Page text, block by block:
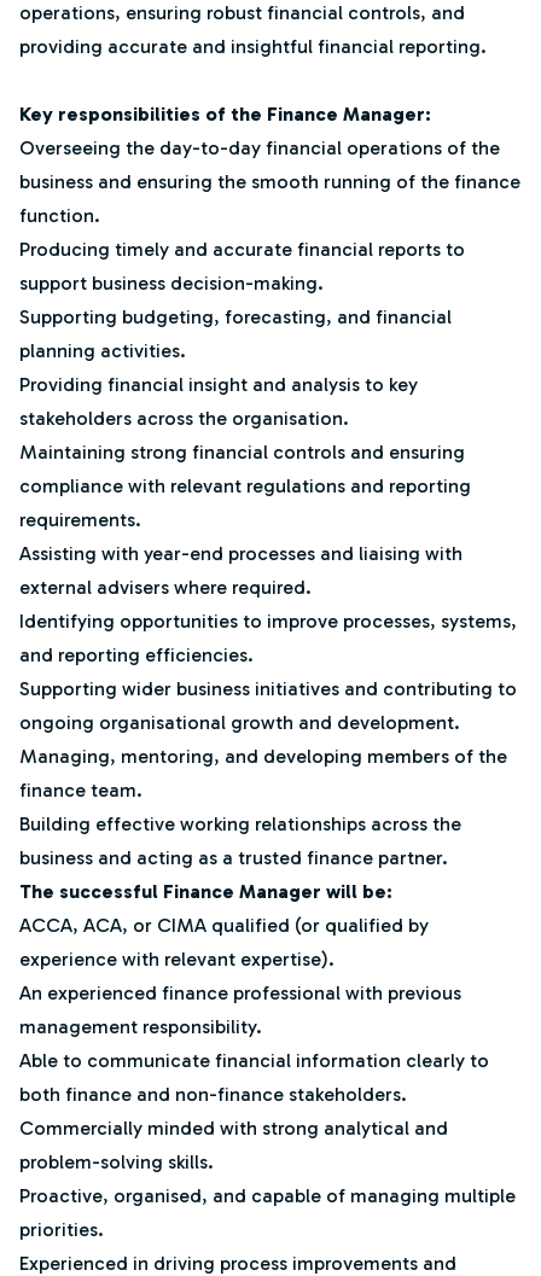
operations, ensuring robust financial controls, and
providing accurate and insightful financial reporting.
Key responsibilities of the Finance Manager:
Overseeing the day-to-day financial operations of the
business and ensuring the smooth running of the finance
function.
Producing timely and accurate financial reports to
support business decision-making.
Supporting budgeting, forecasting, and financial
planning activities.
Providing financial insight and analysis to key
stakeholders across the organisation.
Maintaining strong financial controls and ensuring
compliance with relevant regulations and reporting
requirements.
Assisting with year-end processes and liaising with
external advisers where required.
Identifying opportunities to improve processes, systems,
and reporting efficiencies.
Supporting wider business initiatives and contributing to
ongoing organisational growth and development.
Managing, mentoring, and developing members of the
finance team.
Building effective working relationships across the
business and acting as a trusted finance partner.
The successful Finance Manager will be:
ACCA, ACA, or CIMA qualified (or qualified by
experience with relevant expertise).
An experienced finance professional with previous
management responsibility.
Able to communicate financial information clearly to
both finance and non-finance stakeholders.
Commercially minded with strong analytical and
problem-solving skills.
Proactive, organised, and capable of managing multiple
priorities.
Experienced in driving process improvements and